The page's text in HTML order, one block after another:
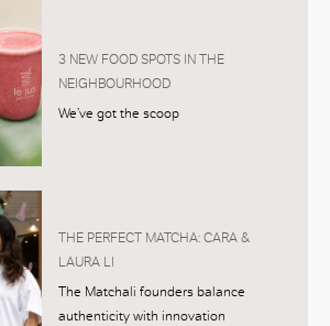
3 NEW FOOD SPOTS IN THE
NEIGHBOURHOOD
We’ve got the scoop
THE PERFECT MATCHA: CARA &
LAURA LI
The Matchali founders balance
authenticity with innovation